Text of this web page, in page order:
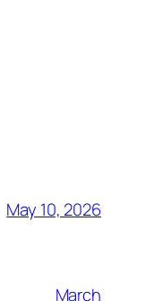
May 10, 2026
March